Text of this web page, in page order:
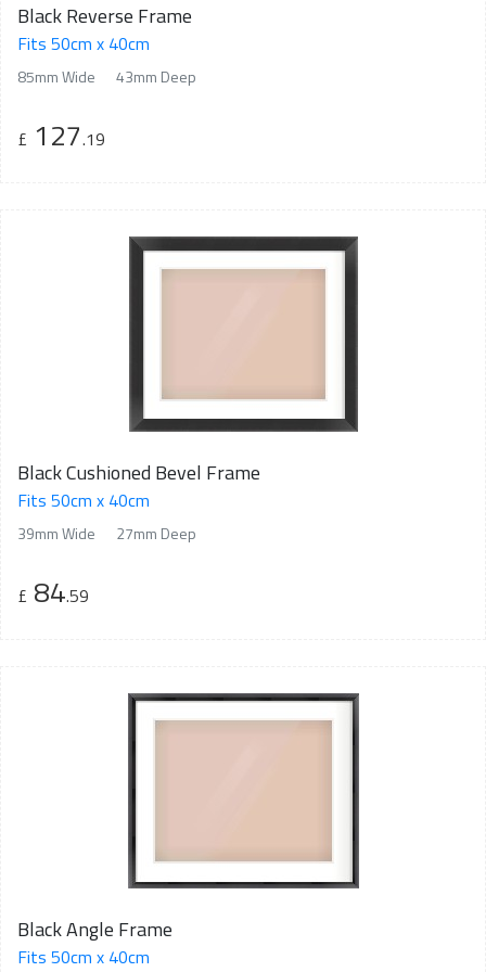
Black Reverse Frame
Fits 50cm x 40cm
85mm Wide 43mm Deep
£ 127.19
Black Cushioned Bevel Frame
Fits 50cm x 40cm
39mm Wide 27mm Deep
£ 84.59
Black Angle Frame
Fits 50cm x 40cm